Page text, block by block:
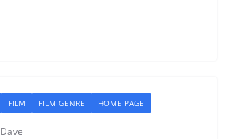
FILM FILM GENRE HOME PAGE
Dave